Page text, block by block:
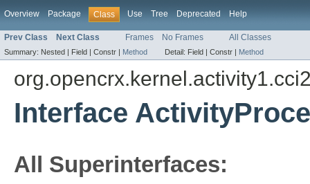
Overview Package Class Use Tree Deprecated Help
Prev Class Next Class Frames No Frames All Classes
Summary: Nested | Field | Constr | Method Detail: Field | Constr | Method
Interface
All Superinterfaces: